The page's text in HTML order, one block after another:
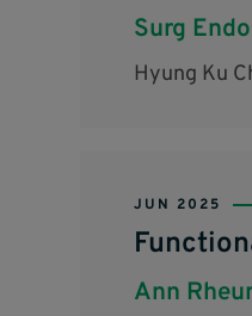
Surg
Hyung Ku
JUN 2025
Ann